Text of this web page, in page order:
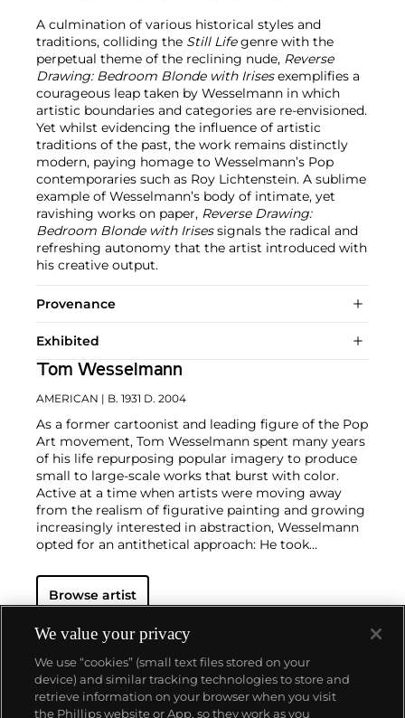
A culmination of various historical styles and
traditions, colliding the Still Lifegenre with the
perpetual theme of the reclining nude, Reverse
Drawing: Bedroom Blonde with Irisesexemplifies a
courageous leap taken by Wesselmann in which
artistic boundaries and categories are re-envisioned.
Yet whilst evidencing the influence of artistic
traditions of the past, the work remains distinctly
modern, paying homage to Wesselmann’s Pop
contemporaries such as Roy Lichtenstein. A sublime
example of Wesselmann’s body of intimate, yet
ravishing works on paper, Reverse Drawing:
Bedroom Blonde with Irisessignals the radical and
refreshing autonomy that the artist introduced with
his creative output.
Provenance
Exhibited
Tom Wesselmann
AMERICAN | B. 1931 D. 2004
As a former cartoonist and leading figure of the Pop
Art movement, Tom Wesselmann spent many years
of his life repurposing popular imagery to produce
small to large-scale works that burst with color.
Active at a time when artists were moving away
from the realism of figurative painting and growing
increasingly interested in abstraction, Wesselmann
opted for an antithetical approach: He took
practical and represented them in a way that
mirroredRoy Lichtenstein
objects as exclusively visual elements and
incorporated them in his works as pure containers
of bold color. This color palette became the
foundation for his now-iconic suggestive figurative
canvases, often depicting reclining nudes or
Browse artist
We value your privacy
We use “cookies” (small text files stored on your
device) and similar tracking technologies to store and
retrieve information on your browser when you visit
the Phillips website or App, so they work as you